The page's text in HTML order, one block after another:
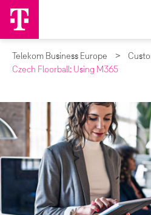
Telekom Business Europe
Czech Floorball: Using M365